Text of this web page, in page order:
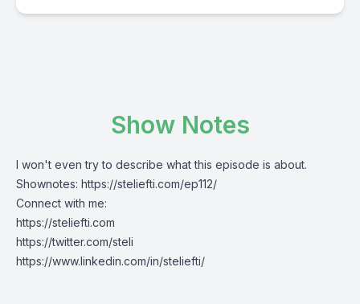
Show Notes
I won't even try to describe what this episode is about.
Shownotes: https://steliefti.com/ep112/
Connect with me:
https://steliefti.com
https://twitter.com/steli
https://www.linkedin.com/in/steliefti/